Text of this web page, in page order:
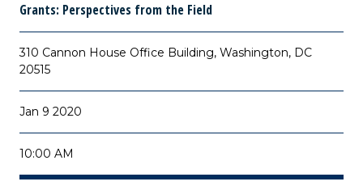
Grants: Perspectives from the Field
310 Cannon House Office Building, Washington, DC
20515
Jan 9 2020
10:00 AM